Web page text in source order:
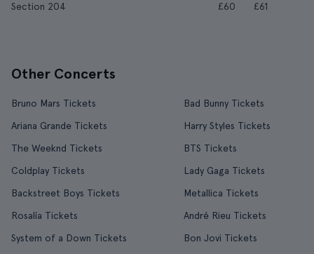
Section 204 £60 £61
Other Concerts
Bruno Mars Tickets
Bad Bunny Tickets
Ariana Grande Tickets
Harry Styles Tickets
The Weeknd Tickets
BTS Tickets
Coldplay Tickets
Lady Gaga Tickets
Backstreet Boys Tickets
Metallica Tickets
Rosalía Tickets
André Rieu Tickets
System of a Down Tickets
Bon Jovi Tickets